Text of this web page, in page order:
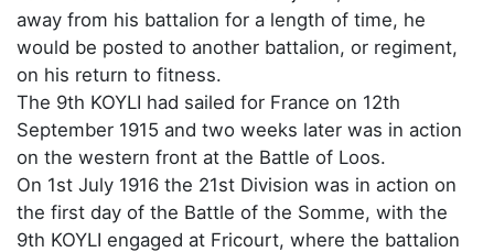
away from his battalion for a length of time, he
would be posted to another battalion, or regiment,
on his return to fitness.
The 9th KOYLI had sailed for France on 12th
September 1915 and two weeks later was in action
on the western front at the Battle of Loos.
On 1st July 1916 the 21st Division was in action on
the first day of the Battle of the Somme, with the
9th KOYLI engaged at Fricourt, where the battalion